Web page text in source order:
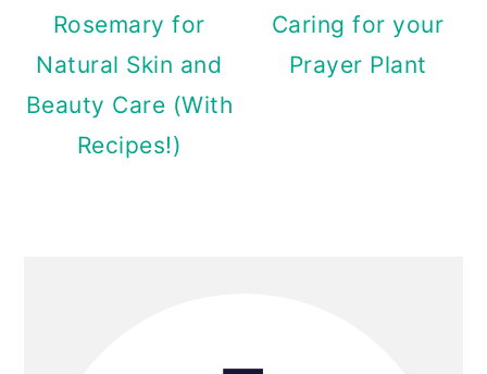
Rosemary for
Natural Skin and
Beauty Care (With
Recipes!)
Caring for your
Prayer Plant